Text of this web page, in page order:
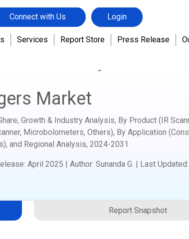
Connect with Us Login
Market
Growth & Industry Analysis, By Product (IR
Microbolometers, Others), By Application
and Regional Analysis, 2024-2031
: April 2025 Author: Sunanda G. | Last Updated:
Report Snapshot